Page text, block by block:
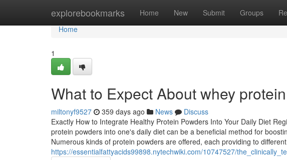
explorebookmarks Home New Submit Groups
Home
Home
1
What to Expect About whey
miltonyf9527 359 days ago News
Discuss
Exactly How to Integrate Healthy Protein Powders Into Your Daily Diet
protein powders into one's daily diet can be a beneficial method for
Numerous kinds of protein powders are offered, each providing to different
https://essentialfattyacids99898.nytechwiki.com/10747527/